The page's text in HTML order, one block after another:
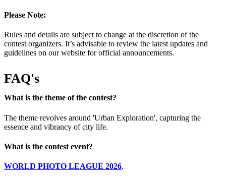
Please Note:
Rules and details are subject to change at the discretion of the
contest organizers. It’s advisable to review the latest updates and
guidelines on our website for official announcements.
FAQ's
What is the theme of the contest?
The theme revolves around 'Urban Exploration', capturing the
essence and vibrancy of city life.
What is the contest event?
WORLD PHOTO LEAGUE 2026.